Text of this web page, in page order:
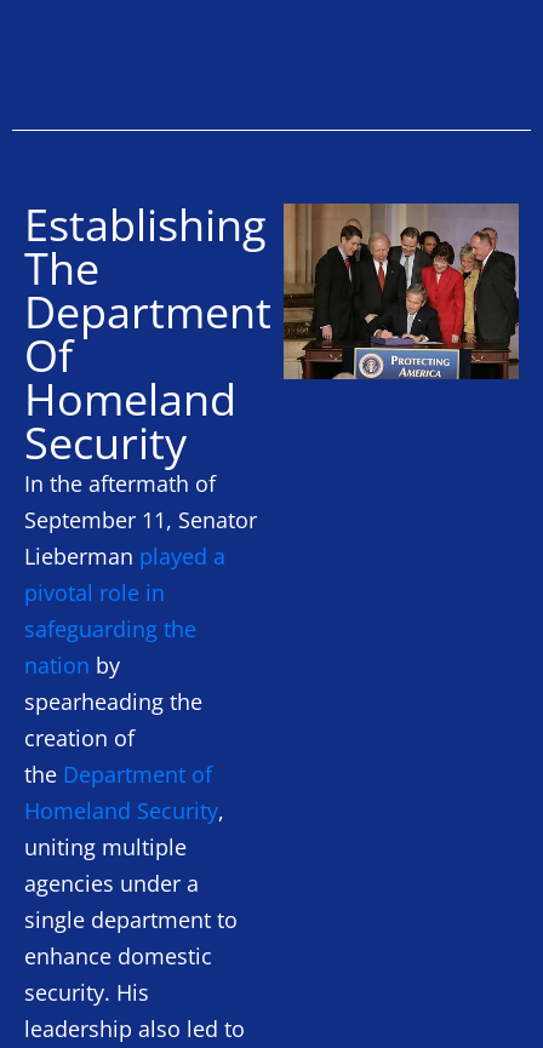
Establishing
The
Department
Of
Homeland
Security
In the aftermath of
September 11, Senator
Lieberman played a
pivotal role in
safeguarding the
nation by
spearheading the
creation of
the Department of
Homeland Security,
uniting multiple
agencies under a
single department to
enhance domestic
security. His
leadership also led to